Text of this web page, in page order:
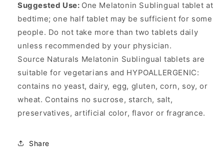
Suggested Use: One Melatonin Sublingual tablet at
bedtime; one half tablet may be sufficient for some
people. Do not take more than two tablets daily
unless recommended by your physician.
Source Naturals Melatonin Sublingual tablets are
suitable for vegetarians and HYPOALLERGENIC:
contains no yeast, dairy, egg, gluten, corn, soy, or
wheat. Contains no sucrose, starch, salt,
preservatives, artificial color, flavor or fragrance.
Share